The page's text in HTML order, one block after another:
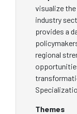
visualize
industry
provides a
regional
Themes